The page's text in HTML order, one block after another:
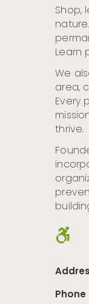
Shop,
Learn
We
area,
Every
thrive.
Phone